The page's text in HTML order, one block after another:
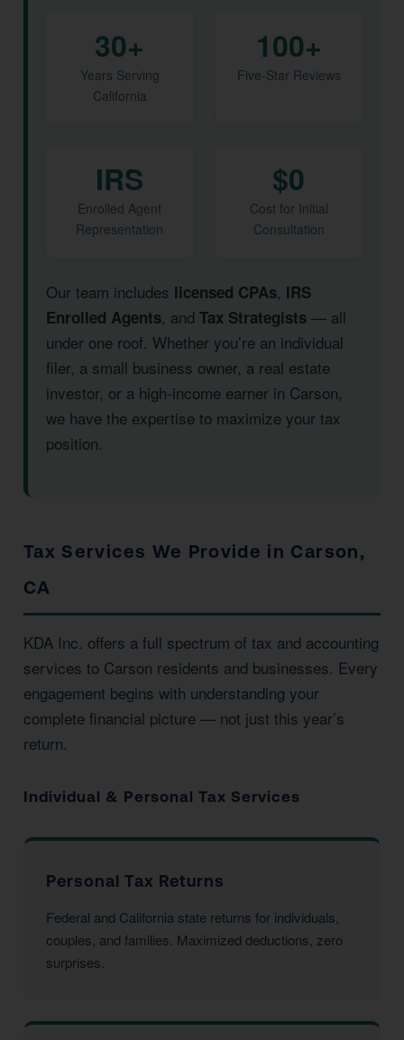
30+
Years Serving
California
100+
Five-Star Reviews
IRS
Enrolled Agent
Representation
$0
Cost for Initial
Consultation
Our team includes licensed CPAs, IRS
Enrolled Agents, and Tax Strategists — all
under one roof. Whether you’re an individual
filer, a small business owner, a real estate
investor, or a high-income earner in Carson,
we have the expertise to maximize your tax
position.
Tax Services We Provide in Carson,
CA
KDA Inc. offers a full spectrum of tax and accounting
services to Carson residents and businesses. Every
engagement begins with understanding your
complete financial picture — not just this year’s
return.
Individual & Personal Tax Services
Personal Tax Returns
Federal and California state returns for individuals,
couples, and families. Maximized deductions, zero
surprises.